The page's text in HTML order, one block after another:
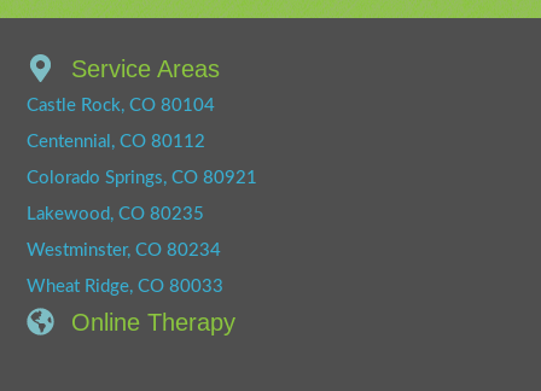
Service Areas
Castle Rock, CO 80104
Centennial, CO 80112
Colorado Springs, CO 80921
Lakewood, CO 80235
Westminster, CO 80234
Wheat Ridge, CO 80033
Online Therapy